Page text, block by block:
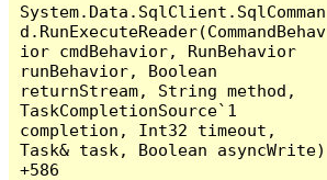
System.Data.SqlClient.SqlComman
d.RunExecuteReader(CommandBehav
ior cmdBehavior, RunBehavior
runBehavior, Boolean
returnStream, String method,
TaskCompletionSource`1
completion, Int32 timeout,
Task& task, Boolean asyncWrite)
+586